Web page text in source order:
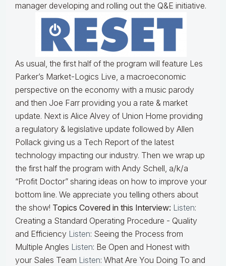
manager developing and rolling out the Q&E initiative.
As usual, the first half of the program will feature Les
Parker’s Market-Logics Live, a macroeconomic
perspective on the economy with a music parody
and then Joe Farr providing you a rate & market
update. Next is Alice Alvey of Union Home providing
a regulatory & legislative update followed by Allen
Pollack giving us a Tech Report of the latest
technology impacting our industry. Then we wrap up
the first half the program with Andy Schell, a/k/a
“Profit Doctor” sharing ideas on how to improve your
bottom line. We appreciate you telling others about
the show! Topics Covered in this Interview: Listen:
Creating a Standard Operating Procedure - Quality
and Efficiency Listen: Seeing the Process from
Multiple Angles Listen: Be Open and Honest with
your Sales Team Listen: What Are You Doing To and